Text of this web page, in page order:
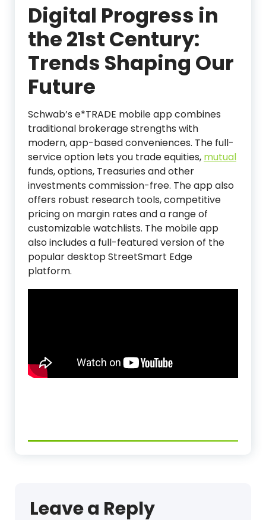
Digital Progress in
the 21st Century:
Trends Shaping Our
Future
Schwab’s e*TRADE mobile app combines
traditional brokerage strengths with
modern, app-based conveniences. The full-
service option lets you trade equities, mutual
funds, options, Treasuries and other
investments commission-free. The app also
offers robust research tools, competitive
pricing on margin rates and a range of
customizable watchlists. The mobile app
also includes a full-featured version of the
popular desktop StreetSmart Edge
platform.
Leave a Reply